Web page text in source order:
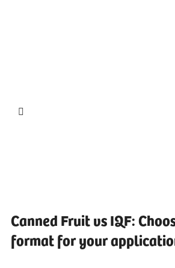
Canned Fruit vs IQF:
format for your